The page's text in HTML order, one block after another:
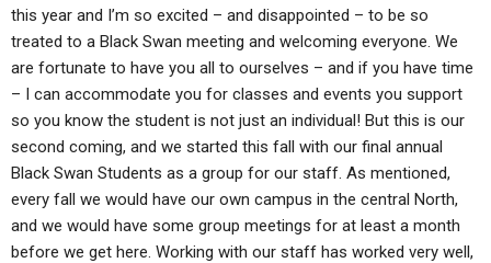
this year and I’m so excited – and disappointed – to be so
treated to a Black Swan meeting and welcoming everyone. We
are fortunate to have you all to ourselves – and if you have time
– I can accommodate you for classes and events you support
so you know the student is not just an individual! But this is our
second coming, and we started this fall with our final annual
Black Swan Students as a group for our staff. As mentioned,
every fall we would have our own campus in the central North,
and we would have some group meetings for at least a month
before we get here. Working with our staff has worked very well,